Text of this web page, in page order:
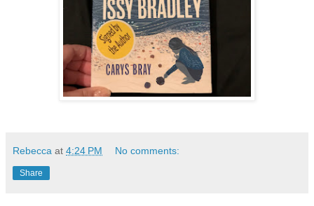
Rebecca at 4:24 PM No comments:
Share